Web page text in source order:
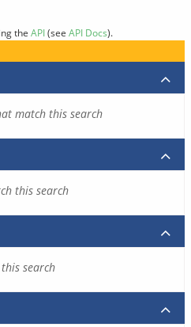
the API(see API Docs).
match this search
this search
search